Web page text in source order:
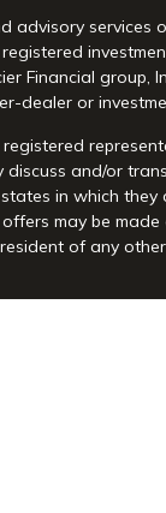
advisory services
Financial group,
dealer or
registered
discuss and/or
in which they
may be
resident of any